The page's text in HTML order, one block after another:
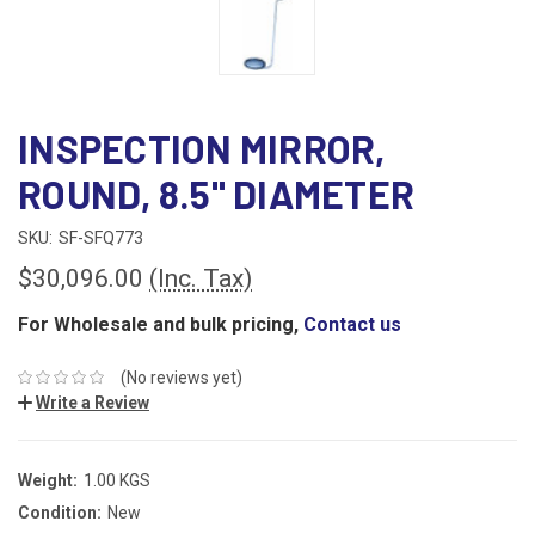
INSPECTION MIRROR,
ROUND, 8.5" DIAMETER
SKU: SF-SFQ773
$30,096.00 (Inc. Tax)
For Wholesale and bulk pricing, Contact us
(No reviews yet)
Write a Review
Weight: 1.00 KGS
Condition: New